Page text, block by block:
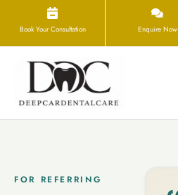
Book Your Consultation Enquire Now
FOR REFERRING